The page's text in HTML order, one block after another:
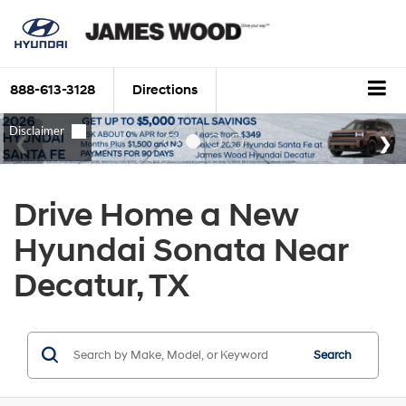
888-613-3128 Directions
Drive Home a New
Hyundai Sonata Near
Decatur, TX
Search